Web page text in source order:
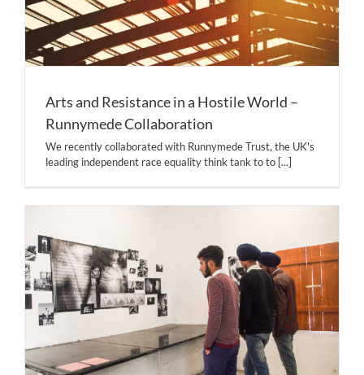
Arts and Resistance in a Hostile World –
Runnymede Collaboration
We recently collaborated with Runnymede Trust, the UK's
leading independent race equality think tank to to [...]